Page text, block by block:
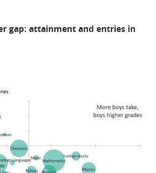
gap: attainment and entries in